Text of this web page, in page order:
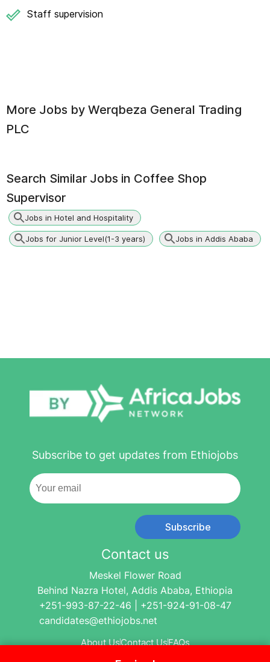
Staff supervision
More Jobs by Werqbeza General Trading
PLC
Search Similar Jobs in Coffee Shop
Supervisor
Jobs in Hotel and Hospitality
Jobs for Junior Level(1-3 years) Jobs in Addis Ababa
Subscribe to get updates from Ethiojobs
Subscribe
Contact us
Meskel Flower Road
Behind Nazra Hotel, Addis Ababa, Ethiopia
+251-993-87-22-46 | +251-924-91-08-47
candidates@ethiojobs.net
About UsContact UsFAQs